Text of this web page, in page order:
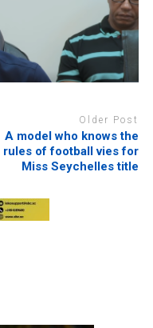
Older Post
A model who knows the
rules of football vies for
Miss Seychelles title